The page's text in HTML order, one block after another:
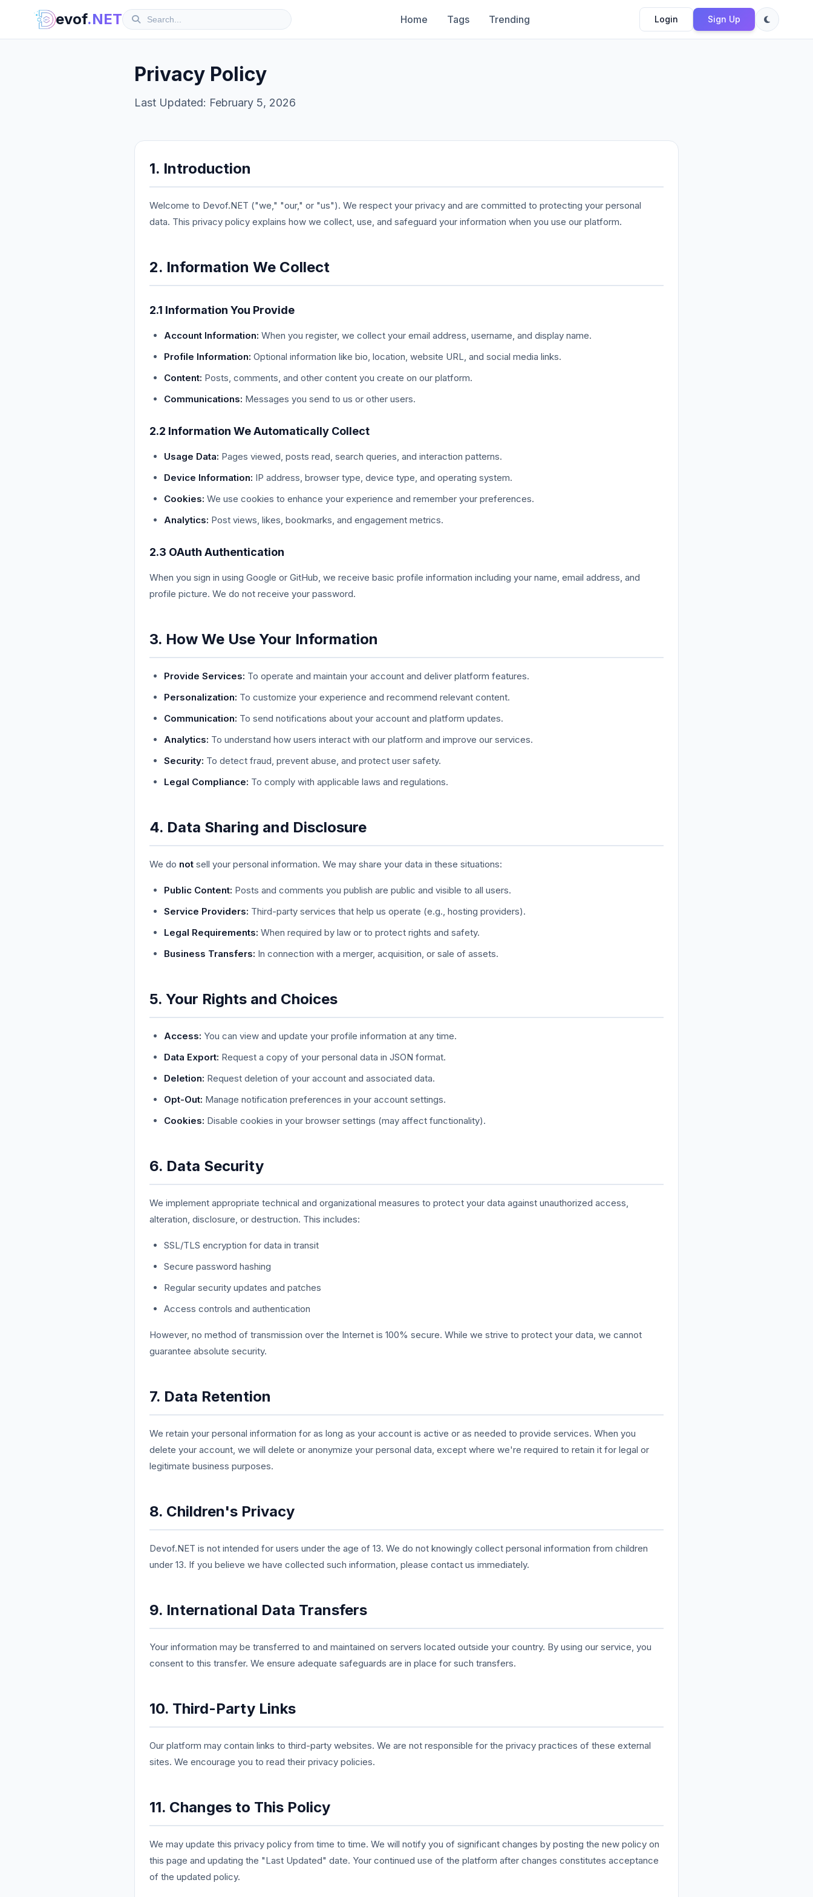
evof.NET Home Tags Trending Login Sign Up
Privacy Policy
Last Updated: February 5, 2026
1. Introduction
Welcome to Devof.NET ("we," "our," or "us"). We respect your privacy and are committed to protecting your personal
data. This privacy policy explains how we collect, use, and safeguard your information when you use our platform.
2. Information We Collect
2.1 Information You Provide
Account Information: When you register, we collect your email address, username, and display name.
Profile Information: Optional information like bio, location, website URL, and social media links.
Content: Posts, comments, and other content you create on our platform.
Communications: Messages you send to us or other users.
2.2 Information We Automatically Collect
Usage Data: Pages viewed, posts read, search queries, and interaction patterns.
Device Information: IP address, browser type, device type, and operating system.
Cookies: We use cookies to enhance your experience and remember your preferences.
Analytics: Post views, likes, bookmarks, and engagement metrics.
2.3 OAuth Authentication
When you sign in using Google or GitHub, we receive basic profile information including your name, email address, and
profile picture. We do not receive your password.
3. How We Use Your Information
Provide Services: To operate and maintain your account and deliver platform features.
Personalization: To customize your experience and recommend relevant content.
Communication: To send notifications about your account and platform updates.
Analytics: To understand how users interact with our platform and improve our services.
Security: To detect fraud, prevent abuse, and protect user safety.
Legal Compliance: To comply with applicable laws and regulations.
4. Data Sharing and Disclosure
We do not sell your personal information. We may share your data in these situations:
Public Content: Posts and comments you publish are public and visible to all users.
Service Providers: Third-party services that help us operate (e.g., hosting providers).
Legal Requirements: When required by law or to protect rights and safety.
Business Transfers: In connection with a merger, acquisition, or sale of assets.
5. Your Rights and Choices
Access: You can view and update your profile information at any time.
Data Export: Request a copy of your personal data in JSON format.
Deletion: Request deletion of your account and associated data.
Opt-Out: Manage notification preferences in your account settings.
Cookies: Disable cookies in your browser settings (may affect functionality).
6. Data Security
We implement appropriate technical and organizational measures to protect your data against unauthorized access,
alteration, disclosure, or destruction. This includes:
SSL/TLS encryption for data in transit
Secure password hashing
Regular security updates and patches
Access controls and authentication
However, no method of transmission over the Internet is 100% secure. While we strive to protect your data, we cannot
guarantee absolute security.
7. Data Retention
We retain your personal information for as long as your account is active or as needed to provide services. When you
delete your account, we will delete or anonymize your personal data, except where we're required to retain it for legal or
legitimate business purposes.
8. Children's Privacy
Devof.NET is not intended for users under the age of 13. We do not knowingly collect personal information from children
under 13. If you believe we have collected such information, please contact us immediately.
9. International Data Transfers
Your information may be transferred to and maintained on servers located outside your country. By using our service, you
consent to this transfer. We ensure adequate safeguards are in place for such transfers.
10. Third-Party Links
Our platform may contain links to third-party websites. We are not responsible for the privacy practices of these external
sites. We encourage you to read their privacy policies.
11. Changes to This Policy
We may update this privacy policy from time to time. We will notify you of significant changes by posting the new policy on
this page and updating the "Last Updated" date. Your continued use of the platform after changes constitutes acceptance
of the updated policy.